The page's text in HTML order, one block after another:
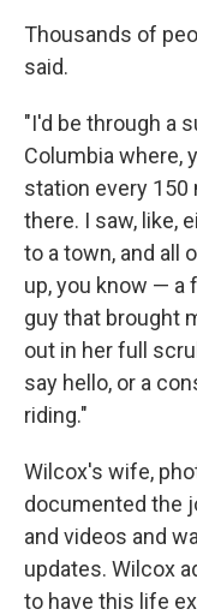
Thousands of
said.
"I'd be through a
Columbia where,
station every 150
there. I saw, like,
to a town, and all
up, you know — a
guy that brought
out in her full
say hello, or a
riding."
Wilcox's wife,
documented the
and videos and
updates. Wilcox
to have this life